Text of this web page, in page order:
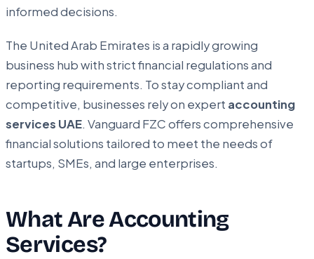
informed decisions.
The United Arab Emirates is a rapidly growing
business hub with strict financial regulations and
reporting requirements. To stay compliant and
competitive, businesses rely on expert accounting
services UAE. Vanguard FZC offers comprehensive
financial solutions tailored to meet the needs of
startups, SMEs, and large enterprises.
What Are Accounting
Services?